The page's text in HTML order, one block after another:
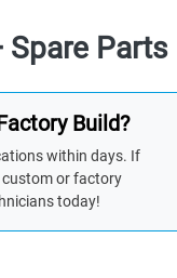
Spare Parts
Build?
within days. If
or factory
today!